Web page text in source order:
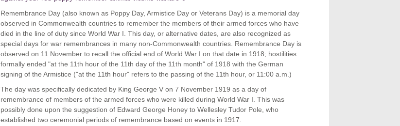
Remembrance Day (also known as Poppy Day, Armistice Day or Veterans Day) is a memorial day
observed in Commonwealth countries to remember the members of their armed forces who have
died in the line of duty since World War I. This day, or alternative dates, are also recognized as
special days for war remembrances in many non-Commonwealth countries. Remembrance Day is
observed on 11 November to recall the official end of World War I on that date in 1918; hostilities
formally ended "at the 11th hour of the 11th day of the 11th month" of 1918 with the German
signing of the Armistice ("at the 11th hour" refers to the passing of the 11th hour, or 11:00 a.m.)
The day was specifically dedicated by King George V on 7 November 1919 as a day of
remembrance of members of the armed forces who were killed during World War I. This was
possibly done upon the suggestion of Edward George Honey to Wellesley Tudor Pole, who
established two ceremonial periods of remembrance based on events in 1917.